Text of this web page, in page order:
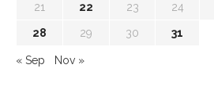
21 22 23 24
28 29 30 31
« Sep Nov »